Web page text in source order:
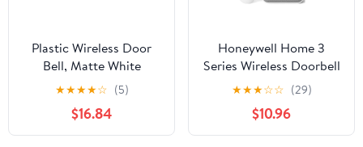
Plastic Wireless Door
Bell, Matte White
★★★★☆ (5)
$16.84
Honeywell Home 3
Series Wireless Doorbell
and Button,3 Series
★★★☆☆ (29)
$10.96